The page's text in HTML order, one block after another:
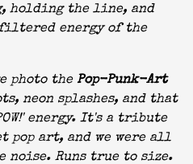
holding the line, and
energy of the
photo the Pop-Punk-Art
neon splashes, and that
energy. It's a tribute
pop art, and we were all
noise. Runs true to size.